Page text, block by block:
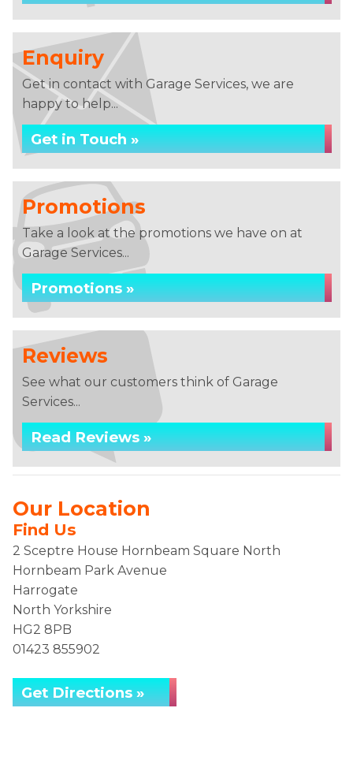
Enquiry
Get in contact with Garage Services, we are
happy to help...
Get in Touch »
Promotions
Take a look at the promotions we have on at
Garage Services...
Promotions »
Reviews
See what our customers think of Garage
Services...
Read Reviews »
Our Location
Find Us
2 Sceptre House Hornbeam Square North
Hornbeam Park Avenue
Harrogate
North Yorkshire
HG2 8PB
01423 855902
Get Directions »